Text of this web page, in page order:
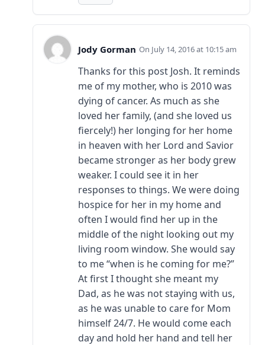
Jody Gorman July 14, 2016 at 10:15 am
Thanks for this post Josh. It reminds
me of my mother, who is 2010 was
dying of cancer. As much as she
loved her family, (and she loved us
fiercely!) her longing for her home
in heaven with her Lord and Savior
became stronger as her body grew
weaker. I could see it in her
responses to things. We were doing
hospice for her in my home and
often I would find her up in the
middle of the night looking out my
living room window. She would say
to me “when is he coming for me?”
At first I thought she meant my
Dad, as he was not staying with us,
as he was unable to care for Mom
himself 24/7. He would come each
day and hold her hand and tell her